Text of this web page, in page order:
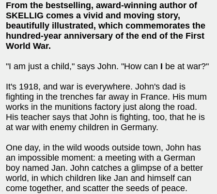
From the bestselling, award-winning author of
SKELLIG comes a vivid and moving story,
beautifully illustrated, which commemorates the
hundred-year anniversary of the end of the First
World War.
"I am just a child," says John. "How can I be at war?"
It's 1918, and war is everywhere. John's dad is
fighting in the trenches far away in France. His mum
works in the munitions factory just along the road.
His teacher says that John is fighting, too, that he is
at war with enemy children in Germany.
One day, in the wild woods outside town, John has
an impossible moment: a meeting with a German
boy named Jan. John catches a glimpse of a better
world, in which children like Jan and himself can
come together, and scatter the seeds of peace.